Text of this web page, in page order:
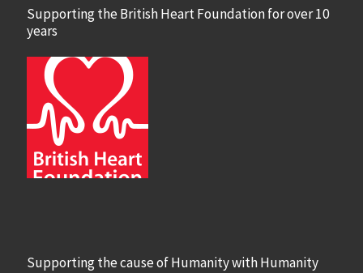
Supporting the British Heart Foundation for over 10
years
Supporting the cause of Humanity with Humanity